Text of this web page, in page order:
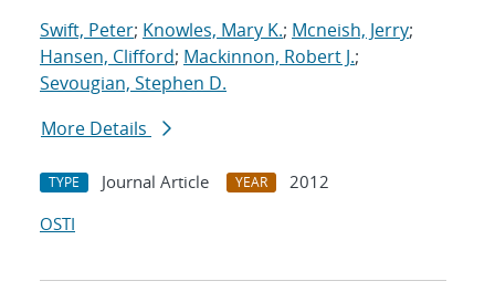
Swift, Peter; Knowles, Mary K.; Mcneish, Jerry;
Hansen, Clifford; Mackinnon, Robert J.;
Sevougian, Stephen D.
More Details
TYPE Journal Article YEAR
2012
OSTI